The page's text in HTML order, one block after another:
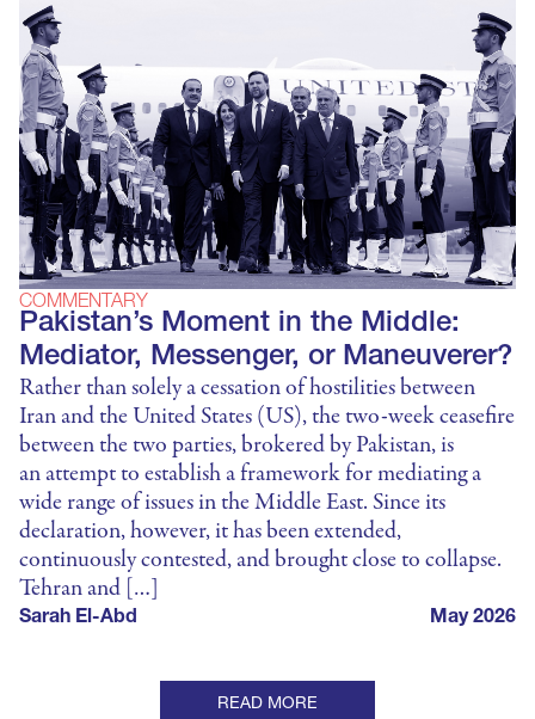
COMMENTARY
Pakistan’s Moment in the Middle:
Mediator, Messenger, or Maneuverer?
Rather than solely a cessation of hostilities between
Iran and the United States (US), the two-week ceasefire
between the two parties, brokered by Pakistan, is
an attempt to establish a framework for mediating a
wide range of issues in the Middle East. Since its
declaration, however, it has been extended,
continuously contested, and brought close to collapse.
Tehran and […]
Sarah El-Abd May 2026
READ MORE